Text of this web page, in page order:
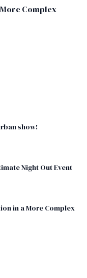
Complex
show!
Night Out Event
in a More Complex